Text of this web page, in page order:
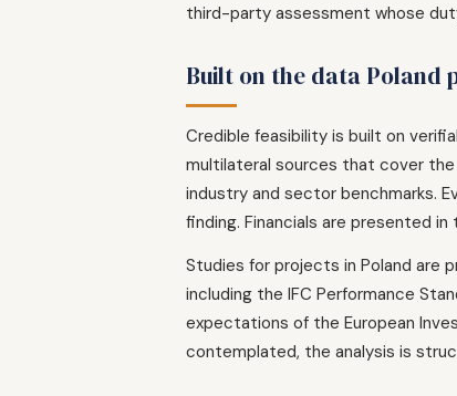
third-party assessment whose
Built on the data Poland
Credible feasibility is built on
multilateral sources that cover the
industry and sector benchmarks.
finding. Financials are presented in
Studies for projects in Poland are
including the IFC Performance
expectations of the European
contemplated, the analysis is